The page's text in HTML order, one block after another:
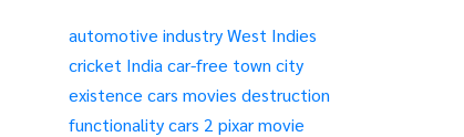
automotive industryWest Indies
cricket India car-free town city
existence cars movies destruction
functionalitycars 2 pixarmovie